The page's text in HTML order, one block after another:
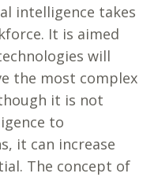
intelligence takes
It is aimed
will
the most complex
it is not
to
it can increase
The concept of